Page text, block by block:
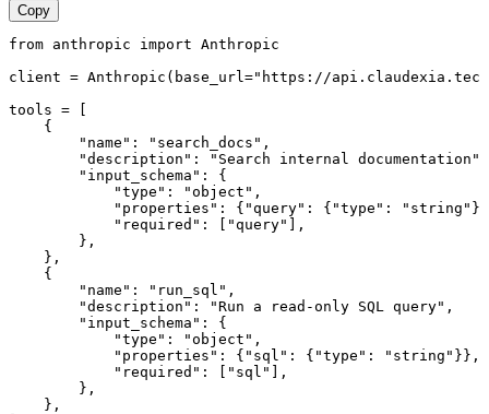
Copy
from anthropic import Anthropic
client = Anthropic(base_url="https://
tools = [
    {
        "name": "search_docs",
        "description": "Search internal documentation",
        "input_schema": {
            "type": "object",
"properties": {"query": {"type":
            "required": ["query"],
        },
    },
    {
        "name": "run_sql",
        "description": "Run a read-only SQL query",
        "input_schema": {
            "type": "object",
            "properties": {"sql": {"type": "string"}},
            "required": ["sql"],
        },
    },